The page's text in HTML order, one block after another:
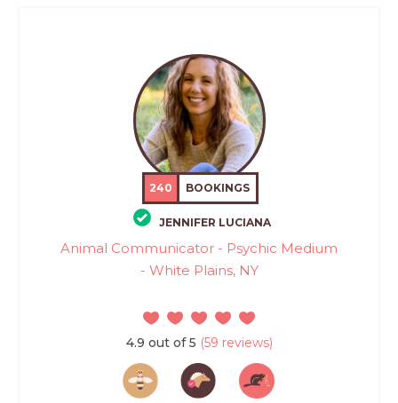
240 BOOKINGS
JENNIFER LUCIANA
Animal Communicator - Psychic Medium
- White Plains, NY
4.9 out of 5 (59 reviews)